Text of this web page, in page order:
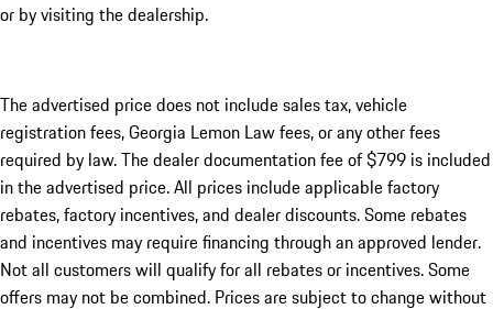
or by visiting the dealership.
The advertised price does not include sales tax, vehicle
registration fees, Georgia Lemon Law fees, or any other fees
required by law. The dealer documentation fee of $799 is included
in the advertised price. All prices include applicable factory
rebates, factory incentives, and dealer discounts. Some rebates
and incentives may require financing through an approved lender.
Not all customers will qualify for all rebates or incentives. Some
offers may not be combined. Prices are subject to change without